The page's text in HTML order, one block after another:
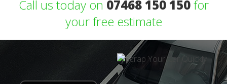
Call us today on 07468 150 150for
your free estimate